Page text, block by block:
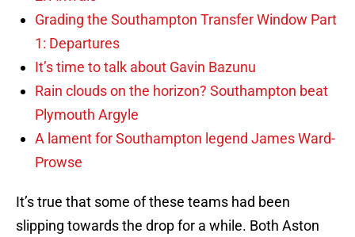
Grading the Southampton Transfer Window Part
1: Departures
It’s time to talk about Gavin Bazunu
Rain clouds on the horizon? Southampton beat
Plymouth Argyle
A lament for Southampton legend James Ward-
Prowse
It’s true that some of these teams had been
slipping towards the drop for a while. Both Aston